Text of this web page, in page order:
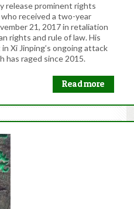
release prominent rights
received a two-year
21, 2017 in retaliation
rights and rule of law. His
Xi Jinping’s ongoing attack
has raged since 2015.
Read more